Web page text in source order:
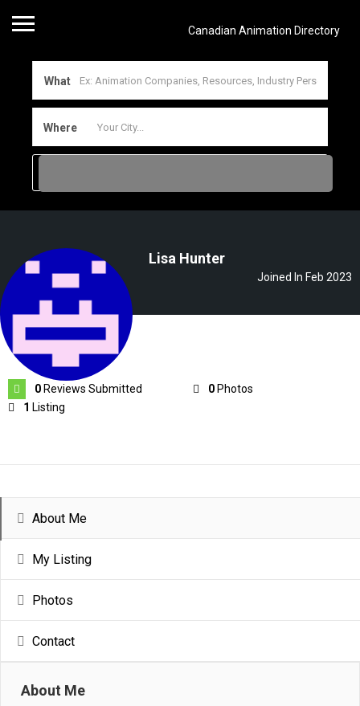
Canadian Animation Directory
What
Where
Lisa Hunter
Joined In Feb 2023
0 Reviews Submitted 0 Photos
1 Listing
About Me
My Listing
Photos
Contact
About Me